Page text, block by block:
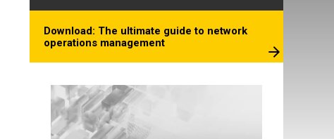
Download: The ultimate guide to network
operations management